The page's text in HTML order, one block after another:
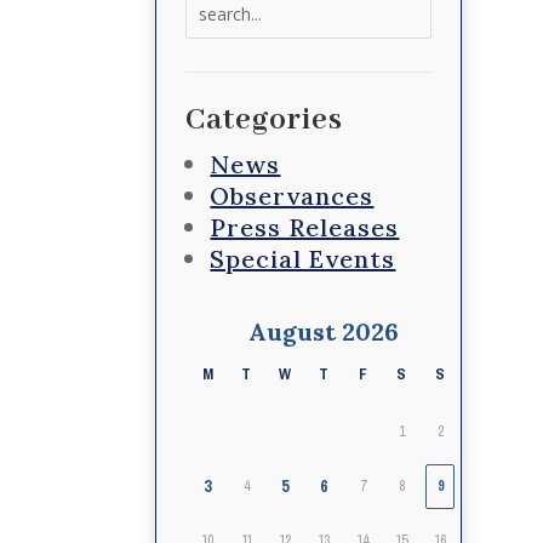
Categories
News
Observances
Press Releases
Special Events
August 2026
M T W T F S S
1 2
3 4 5 6 7 8 9